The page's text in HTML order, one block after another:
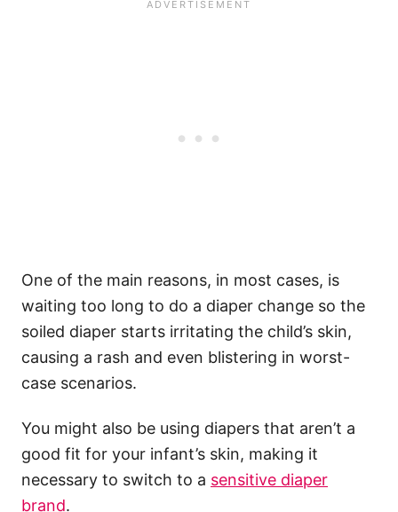
One of the main reasons, in most cases, is
waiting too long to do a diaper change so the
soiled diaper starts irritating the child’s skin,
causing a rash and even blistering in worst-
case scenarios.
You might also be using diapers that aren’t a
good fit for your infant’s skin, making it
necessary to switch to a sensitive diaper
brand.